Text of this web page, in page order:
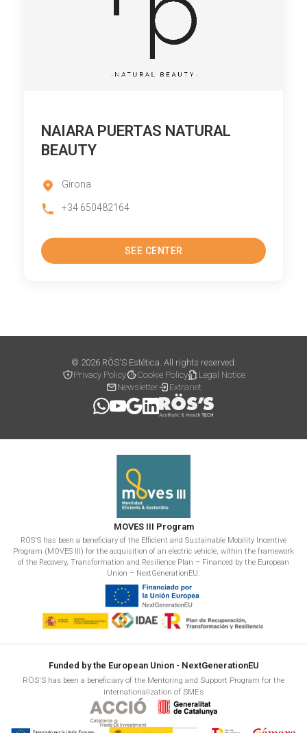
NAIARA PUERTAS NATURAL
BEAUTY
Girona
+34 650482164
SEE CENTER
© 2026 RÖS'S Estética. All rights reserved.
Privacy Policy
Cookie Policy
Legal Notice
Newsletter
Extranet
MOVES III Program
RÖS'S has been a beneficiary of the Efficient and Sustainable Mobility Incentive
Program (MOVES III) for the acquisition of an electric vehicle, within the framework
of the Recovery, Transformation and Resilience Plan – Financed by the European
Union – NextGenerationEU.
Funded by the European Union - NextGenerationEU
RÖS'S has been a beneficiary of the Mentoring and Support Program for the
internationalization of SMEs